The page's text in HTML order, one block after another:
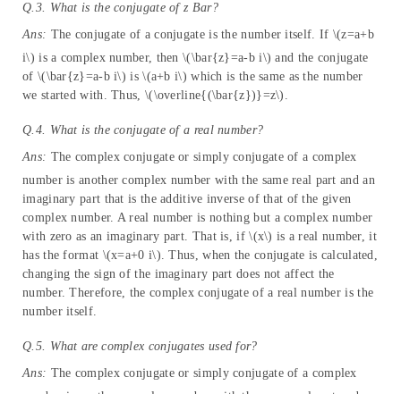
Q.3. What is the conjugate of z Bar?
Ans: The conjugate of a conjugate is the number itself. If \(z=a+b
i\) is a complex number, then \(\bar{z}=a-b i\) and the conjugate
of \(\bar{z}=a-b i\) is \(a+b i\) which is the same as the number
we started with. Thus, \(\overline{(\bar{z})}=z\).
Q.4. What is the conjugate of a real number?
Ans: The complex conjugate or simply conjugate of a complex
number is another complex number with the same real part and an
imaginary part that is the additive inverse of that of the given
complex number. A real number is nothing but a complex number
with zero as an imaginary part. That is, if \(x\) is a real number, it
has the format \(x=a+0 i\). Thus, when the conjugate is calculated,
changing the sign of the imaginary part does not affect the
number. Therefore, the complex conjugate of a real number is the
number itself.
Q.5. What are complex conjugates used for?
Ans: The complex conjugate or simply conjugate of a complex